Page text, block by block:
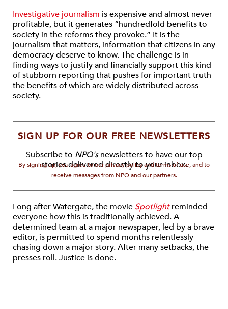
Investigative journalism is expensive and almost never
profitable, but it generates “hundredfold benefits to
society in the reforms they provoke.” It is the
journalism that matters, information that citizens in any
democracy deserve to know. The challenge is in
finding ways to justify and financially support this kind
of stubborn reporting that pushes for important truth
the benefits of which are widely distributed across
society.
SIGN UP FOR OUR FREE NEWSLETTERS
Subscribe to NPQ'snewsletters to have our top
stories delivered directly to your inbox.
By signing up, you agree to our privacy policy and terms of use, and to
receive messages from NPQ and our partners.
Long after Watergate, the movie Spotlightreminded
everyone how this is traditionally achieved. A
determined team at a major newspaper, led by a brave
editor, is permitted to spend months relentlessly
chasing down a major story. After many setbacks, the
presses roll. Justice is done.